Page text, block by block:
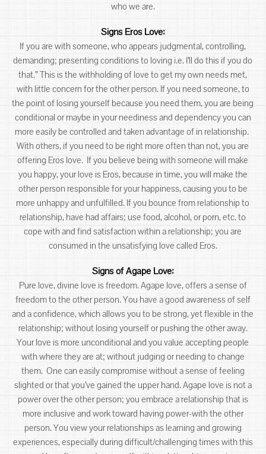
who we are.
Signs Eros Love:
If you are with someone, who appears judgmental, controlling,
demanding; presenting conditions to loving i.e. I’ll do this if you do
that.” This is the withholding of love to get my own needs met,
with little concern for the other person. If you need someone, to
the point of losing yourself because you need them, you are being
conditional or maybe in your neediness and dependency you can
more easily be controlled and taken advantage of in relationship.
With others, if you need to be right more often than not, you are
offering Eros love. If you believe being with someone will make
you happy, your love is Eros, because in time, you will make the
other person responsible for your happiness, causing you to be
more unhappy and unfulfilled. If you bounce from relationship to
relationship, have had affairs; use food, alcohol, or porn, etc. to
cope with and find satisfaction within a relationship; you are
consumed in the unsatisfying love called Eros.
Signs of Agape Love:
Pure love, divine love is freedom. Agape love, offers a sense of
freedom to the other person. You have a good awareness of self
and a confidence, which allows you to be strong, yet flexible in the
relationship; without losing yourself or pushing the other away.
Your love is more unconditional and you value accepting people
with where they are at; without judging or needing to change
them. One can easily compromise without a sense of feeling
slighted or that you’ve gained the upper hand. Agape love is not a
power over the other person; you embrace a relationship that is
more inclusive and work toward having power-with the other
person. You view your relationships as learning and growing
experiences, especially during difficult/challenging times with this